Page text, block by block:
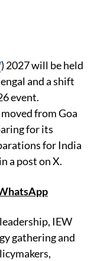
) 2027 will be held
and a shift
event.
from Goa
for its
for India
a post on X.
IEW
gathering and